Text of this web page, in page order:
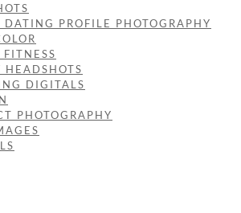
PROFILE PHOTOGRAPHY
HEADSHOTS
DIGITALS
PHOTOGRAPHY